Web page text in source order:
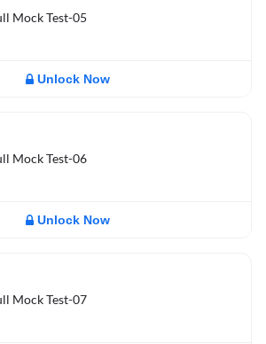
Mock Test-05
Unlock Now
Mock Test-06
Unlock Now
Mock Test-07